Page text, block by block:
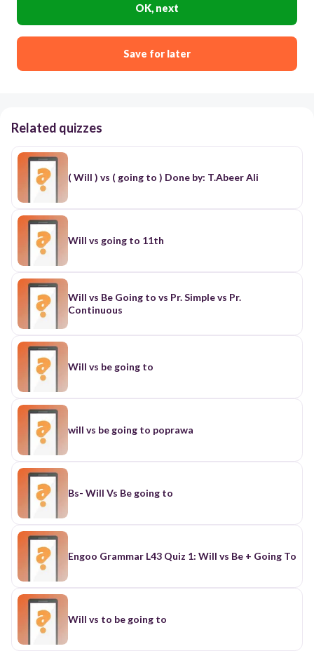
OK, next
Save for later
Related quizzes
( Will ) vs ( going to ) Done by: T.Abeer Ali
Will vs going to 11th
Will vs Be Going to vs Pr. Simple vs Pr.
Continuous
Will vs be going to
will vs be going to poprawa
Bs- Will Vs Be going to
Engoo Grammar L43 Quiz 1: Will vs Be + Going To
Will vs to be going to